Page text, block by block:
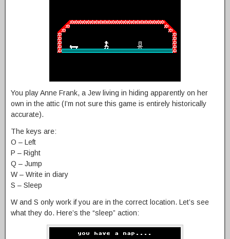
You play Anne Frank, a Jew living in hiding apparently on her
own in the attic (I’m not sure this game is entirely historically
accurate).
The keys are:
O – Left
P – Right
Q – Jump
W – Write in diary
S – Sleep
W and S only work if you are in the correct location. Let’s see
what they do. Here’s the “sleep” action: